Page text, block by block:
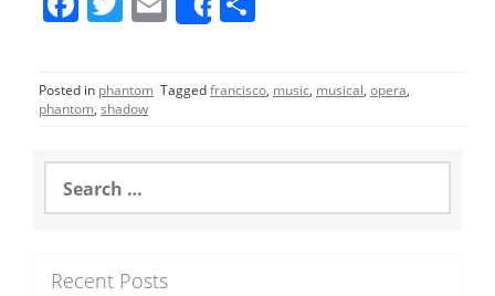
c
e
o
o
itt
er
m
ai
l
Share
e
Posted in phantom Taggedfrancisco, music, musical, opera,
phantom, shadow
a
hRecent Posts